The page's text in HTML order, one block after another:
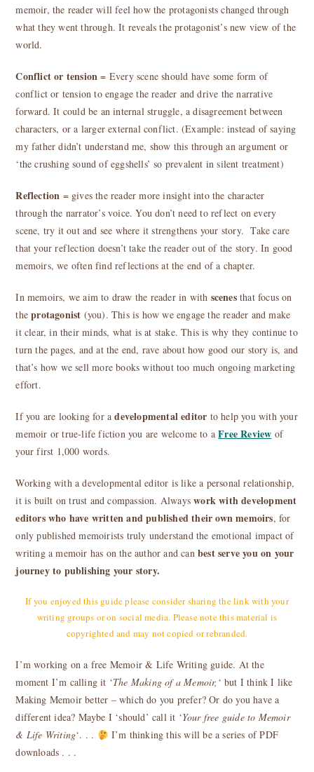
memoir, the reader will feel how the protagonists changed through
what they went through. It reveals the protagonist’s new view of the
world.
Conflict or tension= Every scene should have some form of
conflict or tension to engage the reader and drive the narrative
forward. It could be an internal struggle, a disagreement between
characters, or a larger external conflict. (Example: instead of saying
my father didn’t understand me, show this through an argument or
‘the crushing sound of eggshells’ so prevalent in silent treatment)
Reflection = gives the reader more insight into the character
through the narrator’s voice. You don’t need to reflect on every
scene, try it out and see where it strengthens your story. Take care
that your reflection doesn’t take the reader out of the story. In good
memoirs, we often find reflections at the end of a chapter.
In memoirs, we aim to draw the reader in with scenesthat focus on
theprotagonist (you). This is how we engage the reader and make
it clear, in their minds, what is at stake. This is why they continue to
turn the pages, and at the end, rave about how good our story is, and
that’s how we sell more books without too much ongoing marketing
effort.
If you are looking for adevelopmental editor to help you with your
memoir or true-life fiction you are welcome to a Free Review of
your first 1,000 words.
Working with a developmental editor is like a personal relationship,
it is built on trust and compassion. Always work with development
editors who have written and published their own memoirs, for
only published memoirists truly understand the emotional impact of
writing a memoir has on the author and canbest serve you on your
journey to publishing your story.
If you enjoyed this guide please consider sharing the link with your
writing groups or on social media. Please note this material is
copyrighted and may not copied or rebranded.
I’m working on a free Memoir & Life Writing guide. At the
moment I’m calling it ‘The Making of a Memoir, ‘ but I think I like
Making Memoir better – which do you prefer? Or do you have a
different idea? Maybe I ‘should’ call it ‘Your free guide to Memoir
& Life Writing‘. . .
I’m thinking this will be a series of PDF
downloads . . .